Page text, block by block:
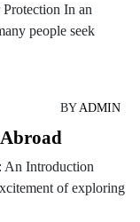
In an
people seek
BYADMIN
An Introduction
of exploring